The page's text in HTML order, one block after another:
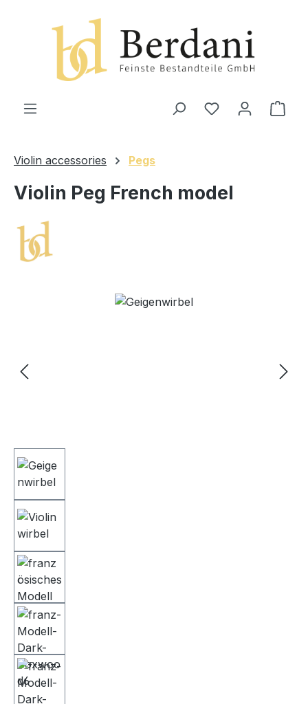
Violin accessories Pegs
Violin Peg French model